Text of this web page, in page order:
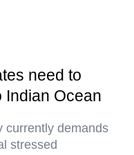
need to
Indian Ocean
currently demands
stressed